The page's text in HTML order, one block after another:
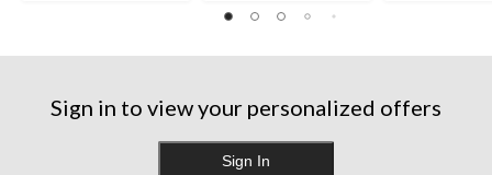
Sign in to view your personalized offers
Sign In